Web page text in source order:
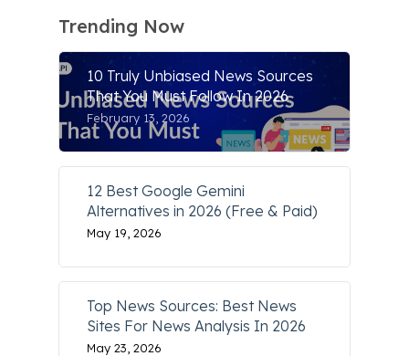
Trending Now
10 Truly Unbiased News Sources
That You Must Follow In 2026
February 13, 2026
12 Best Google Gemini
Alternatives in 2026 (Free & Paid)
May 19, 2026
Top News Sources: Best News
Sites For News Analysis In 2026
May 23, 2026